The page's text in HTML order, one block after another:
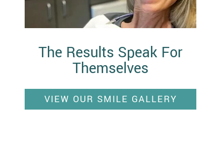
The Results Speak For
Themselves
VIEW OUR SMILE GALLERY